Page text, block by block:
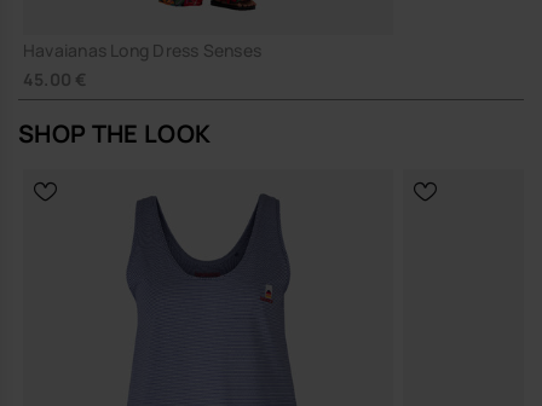
Havaianas Long Dress Senses
45.00 €
SHOP THE LOOK